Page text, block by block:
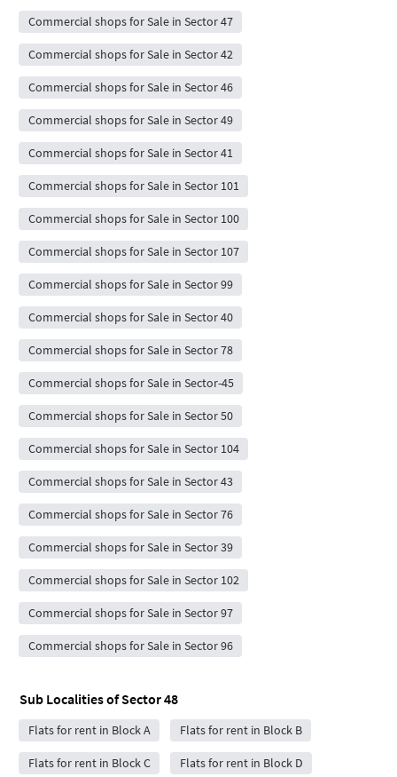
Commercial shops for Sale in Sector 47
Commercial shops for Sale in Sector 42
Commercial shops for Sale in Sector 46
Commercial shops for Sale in Sector 49
Commercial shops for Sale in Sector 41
Commercial shops for Sale in Sector 101
Commercial shops for Sale in Sector 100
Commercial shops for Sale in Sector 107
Commercial shops for Sale in Sector 99
Commercial shops for Sale in Sector 40
Commercial shops for Sale in Sector 78
Commercial shops for Sale in Sector-45
Commercial shops for Sale in Sector 50
Commercial shops for Sale in Sector 104
Commercial shops for Sale in Sector 43
Commercial shops for Sale in Sector 76
Commercial shops for Sale in Sector 39
Commercial shops for Sale in Sector 102
Commercial shops for Sale in Sector 97
Commercial shops for Sale in Sector 96
Sub Localities ofSector 48
Flats for rent in Block A Flats for rent in Block B
Flats for rent in Block C Flats for rent in Block D